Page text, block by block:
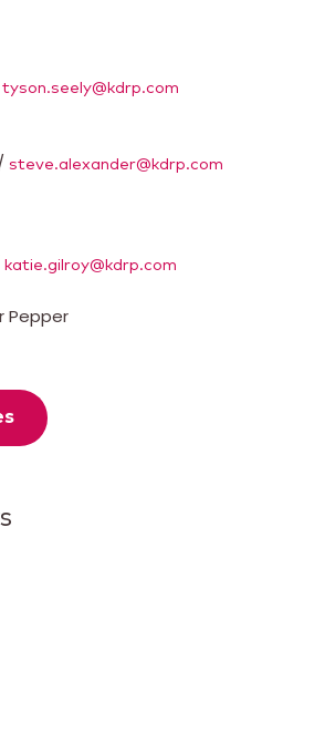
tyson.seely@kdrp.com
steve.alexander@kdrp.com
katie.gilroy@kdrp.com
Pepper